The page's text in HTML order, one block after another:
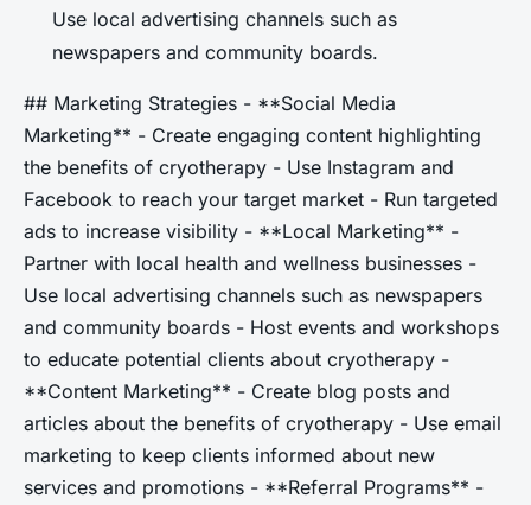
Use local advertising channels such as
newspapers and community boards.
## Marketing Strategies - **Social Media
Marketing** - Create engaging content highlighting
the benefits of cryotherapy - Use Instagram and
Facebook to reach your target market - Run targeted
ads to increase visibility - **Local Marketing** -
Partner with local health and wellness businesses -
Use local advertising channels such as newspapers
and community boards - Host events and workshops
to educate potential clients about cryotherapy -
**Content Marketing** - Create blog posts and
articles about the benefits of cryotherapy - Use email
marketing to keep clients informed about new
services and promotions - **Referral Programs** -